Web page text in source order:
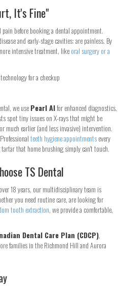
It's Fine"
before booking a dental appointment.
and early-stage cavities: are painless. By
intensive treatment, likeoral surgery or a
we usePearl AIfor enhanced diagnostics.
spot tiny issues on X-rays that might be
much earlier (and less invasive) intervention.
Professionalteeth hygiene appointmentsevery
that home brushing simply can't touch.
TS Dental
18 years, our multidisciplinary team is
you need routine care, are looking for
tooth extraction, we provide a comfortable,
Dental Care Plan (CDCP),
families in the Richmond Hill and Aurora
Last